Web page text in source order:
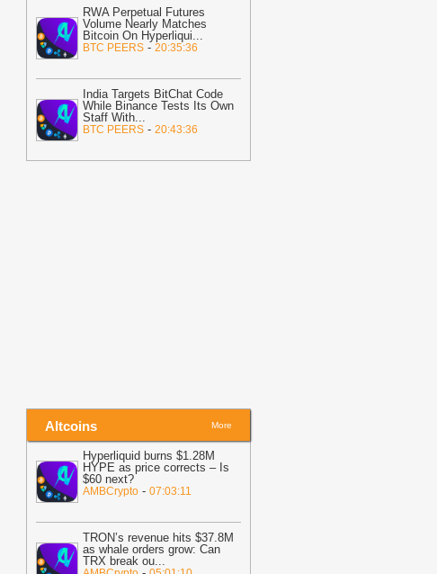
U.Today News
04:02
Cardano up 19% after Dijkstra
launch – Can ADA stay above $0.20?
Saylor Says ‘Bitcoin Doesn’t
Need CLARITY’ as Senate Delays Vote
Bitcoin.com
RWA Perpetual Futures
Volume Nearly Matches
Bitcoin On Hyperliqui...
BTC PEERS - 20:35:36
India Targets BitChat Code
While Binance Tests Its Own
Staff With...
BTC PEERS - 20:43:36
Altcoins More
Hyperliquid burns $1.28M
HYPE as price corrects – Is
$60 next?
AMBCrypto - 07:03:11
TRON’s revenue hits $37.8M
as whale orders grow: Can
TRX break ou...